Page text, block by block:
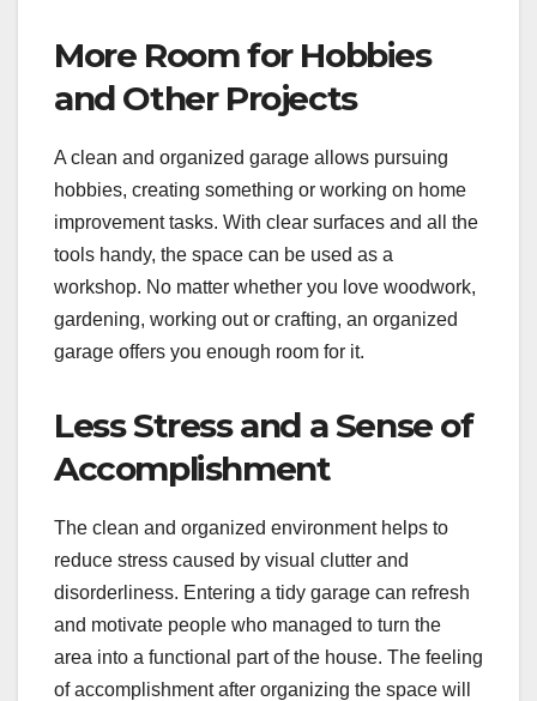
More Room for Hobbies
and Other Projects
A clean and organized garage allows pursuing
hobbies, creating something or working on home
improvement tasks. With clear surfaces and all the
tools handy, the space can be used as a
workshop. No matter whether you love woodwork,
gardening, working out or crafting, an organized
garage offers you enough room for it.
Less Stress and a Sense of
Accomplishment
The clean and organized environment helps to
reduce stress caused by visual clutter and
disorderliness. Entering a tidy garage can refresh
and motivate people who managed to turn the
area into a functional part of the house. The feeling
of accomplishment after organizing the space will